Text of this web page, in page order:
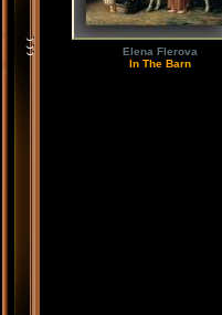
Elena Flerova
In The Barn